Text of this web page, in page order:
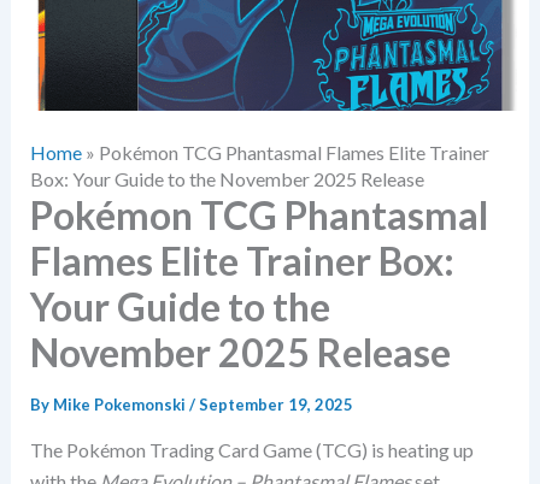
Home» Pokémon TCG Phantasmal Flames Elite Trainer
Box: Your Guide to the November 2025 Release
Pokémon TCG Phantasmal
Flames Elite Trainer Box:
Your Guide to the
November 2025 Release
By Mike Pokemonski /September 19, 2025
The Pokémon Trading Card Game (TCG) is heating up